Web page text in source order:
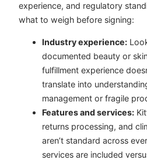
experience, and regulatory
what to weigh before signing:
Industry experience:
documented beauty or
fulfillment experience
translate into
management or fragile
Features and services:
returns processing, and
aren’t standard across
services are included